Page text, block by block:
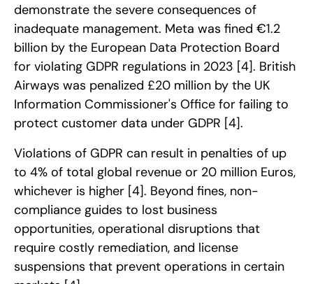
demonstrate the severe consequences of
inadequate management. Meta was fined €1.2
billion by the European Data Protection Board
for violating GDPR regulations in 2023 [4]. British
Airways was penalized £20 million by the UK
Information Commissioner's Office for failing to
protect customer data under GDPR [4].
Violations of GDPR can result in penalties of up
to 4% of total global revenue or 20 million Euros,
whichever is higher [4]. Beyond fines, non-
compliance guides to lost business
opportunities, operational disruptions that
require costly remediation, and license
suspensions that prevent operations in certain